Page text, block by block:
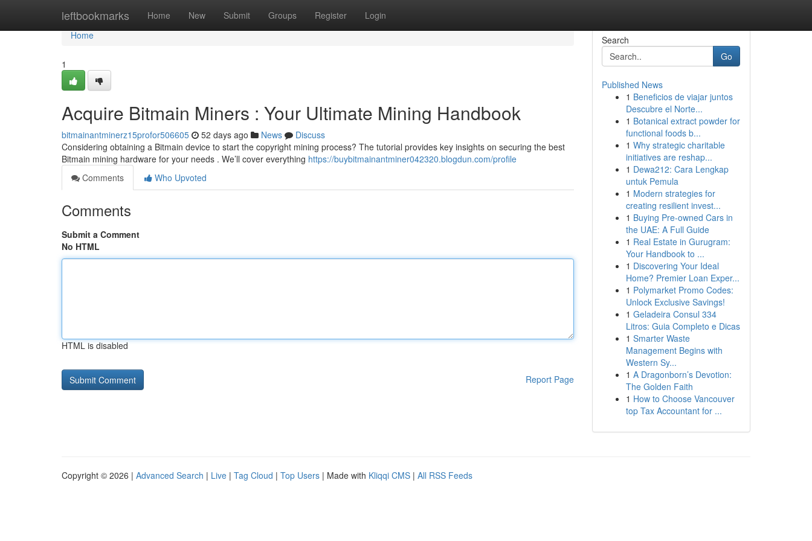
leftbookmarks Home New Submit Groups Register Login
Home
Home
1
Acquire Bitmain Miners : Your Ultimate Mining Handbook
bitmainantminerz15profor506605 52 days ago News
Discuss
Considering obtaining a Bitmain device to start the copyright mining process? The tutorial provides key insights on securing the best
Bitmain mining hardware for your needs . We’ll cover everything https://buybitmainantminer042320.blogdun.com/profile
Comments
Who Upvoted
Comments
Submit a Comment
No HTML
HTML is disabled
Report Page
Search
Go
Published News
1 Beneficios de viajar juntos
Descubre el Norte...
1 Botanical extract powder for
functional foods b...
1 Why strategic charitable
initiatives are reshap...
1 Dewa212: Cara Lengkap
untuk Pemula
1 Modern strategies for
creating resilient invest...
1 Buying Pre-owned Cars in
the UAE: A Full Guide
1 Real Estate in Gurugram:
Your Handbook to ...
1 Discovering Your Ideal
Home? Premier Loan Exper...
1 Polymarket Promo Codes:
Unlock Exclusive Savings!
1 Geladeira Consul 334
Litros: Guia Completo e Dicas
1 Smarter Waste
Management Begins with
Western Sy...
1 A Dragonborn’s Devotion:
The Golden Faith
1 How to Choose Vancouver
top Tax Accountant for ...
Copyright © 2026 | Advanced Search | Live | Tag Cloud | Top Users | Made with Kliqqi CMS | All RSS Feeds